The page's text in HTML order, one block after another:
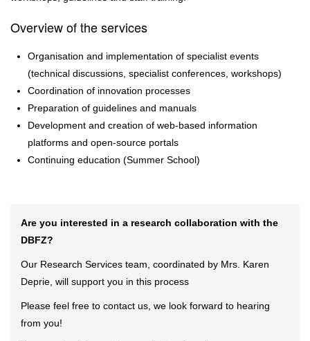
Overview of the services
Organisation and implementation of specialist events
(technical discussions, specialist conferences, workshops)
Coordination of innovation processes
Preparation of guidelines and manuals
Development and creation of web-based information
platforms and open-source portals
Continuing education (Summer School)
Are you interested in a research collaboration with the
DBFZ?
Our Research Services team, coordinated by Mrs. Karen
Deprie, will support you in this process
Please feel free to contact us, we look forward to hearing
from you!